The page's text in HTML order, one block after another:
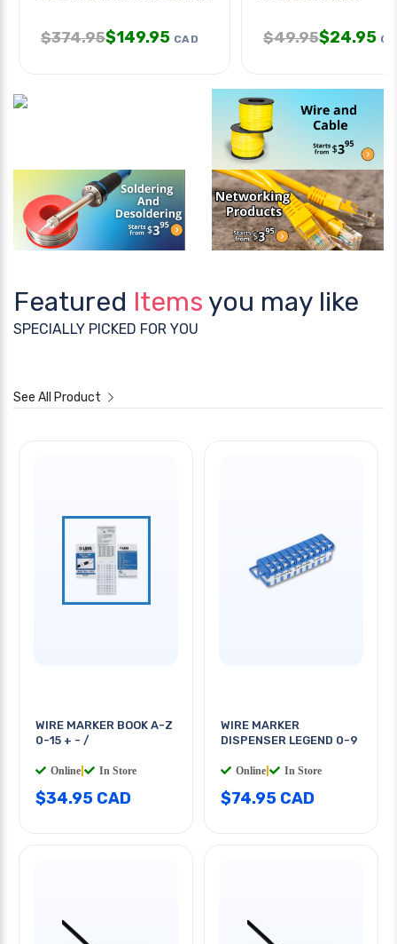
$374.95$149.95 CAD $49.95$24.95
Featured Items you may like
SPECIALLY PICKED FOR YOU
See All Product
WIRE MARKER BOOK A-Z
0-15 + - /
Online In Store
$34.95 CAD
WIRE MARKER
DISPENSER LEGEND 0-9
Online In Store
$74.95 CAD